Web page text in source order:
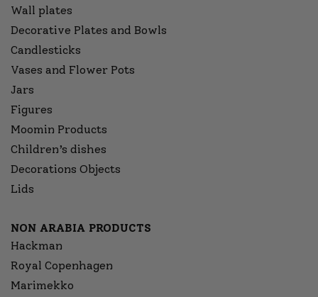
Wall plates
Decorative Plates and Bowls
Candlesticks
Vases and Flower Pots
Jars
Figures
Moomin Products
Children’s dishes
Decorations Objects
Lids
NON ARABIA PRODUCTS
Hackman
Royal Copenhagen
Marimekko